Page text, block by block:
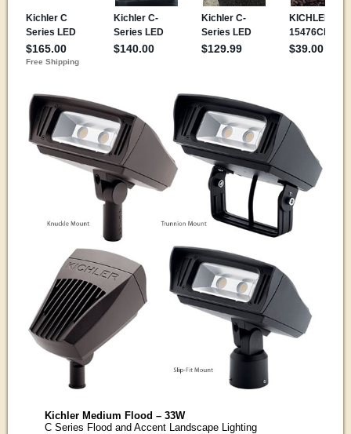
Kichler Medium Flood – 33W
C Series Flood and Accent Landscape Lighting